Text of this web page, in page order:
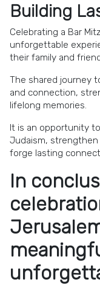
Building
Celebrating a Bar
unforgettable
their family and
The shared journey
and connection,
lifelong memories.
It is an opportunity
Judaism,
forge lasting
In